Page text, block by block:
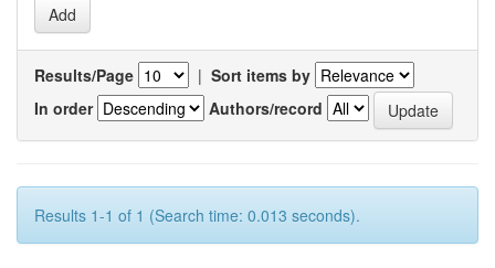
Results/Page | Sort items by
In order
Authors/record
Results 1-1 of 1 (Search time: 0.013 seconds).